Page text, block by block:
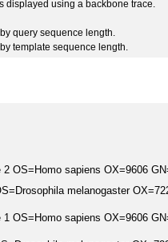
displayed using a backbone trace.
query sequence length.
template sequence length.
OS=Homo sapiens OX=9606
melanogaster
OS=Homo sapiens OX=9606